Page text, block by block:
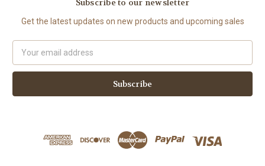
Subscribe to our newsletter
Get the latest updates on new products and upcoming sales
Address